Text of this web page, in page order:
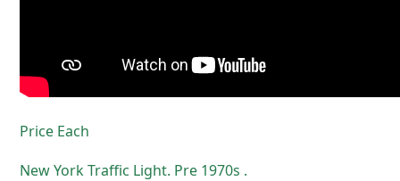
Price Each
New York Traffic Light. Pre 1970s .